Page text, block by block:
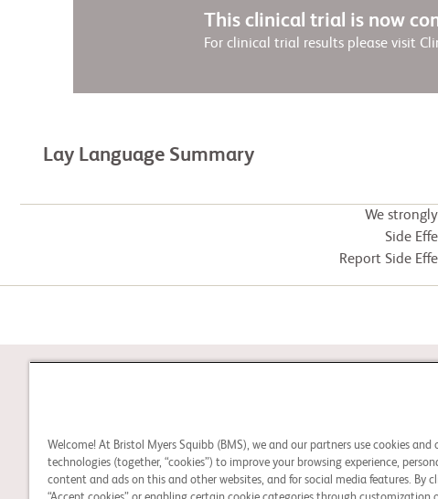
This clinical trial is now
For clinical trial results please visit
Lay Language Summary
We
Side
Report Side
Learn about clinical trials,
and search for a clinical
Welcome! At Bristol Myers Squibb (BMS), we and our partners use cookies and
technologies (together, “cookies”) to improve your browsing experience,
content and ads on this and other websites, and for social media features. By